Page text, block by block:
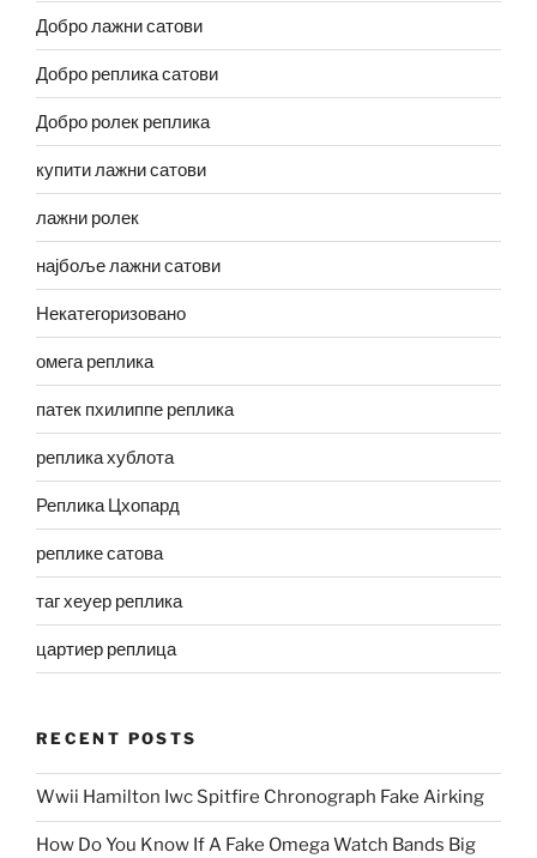
Добро лажни сатови
Добро реплика сатови
Добро ролек реплика
купити лажни сатови
лажни ролек
најбоље лажни сатови
Некатегоризовано
омега реплика
патек пхилиппе реплика
реплика хублота
Реплика Цхопард
реплике сатова
таг хеуер реплика
цартиер реплица
RECENT POSTS
Wwii Hamilton Iwc Spitfire Chronograph Fake Airking
How Do You Know If A Fake Omega Watch Bands Big